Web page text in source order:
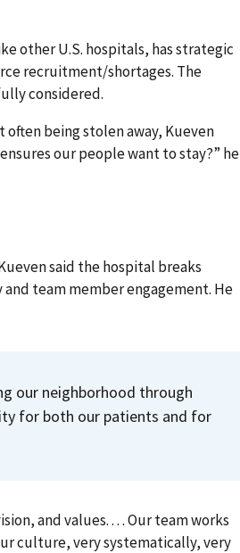
other U.S. hospitals, has strategic
recruitment/shortages. The
considered.
being stolen away, Kueven
our people want to stay?” he
said the hospital breaks
team member engagement. He
our neighborhood through
for both our patients and for
and values. . . . Our team works
culture, very systematically, very